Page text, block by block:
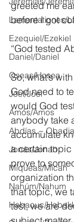
Lamentationes/
Ezequiel/Ezekiel
Daniel/Daniel
Oseas/Hosea
Joel/Joel
Amós/Amos
Abdías ~
Jonás/Jonah
Miqueas/Micah
Nahúm/Nahum
Habacuc/
greeted me
before I got
“God tested
So, what’s
God need to
would God
anybody take
accumulate
a certain
prove to
organization
that topic, we
test, we are